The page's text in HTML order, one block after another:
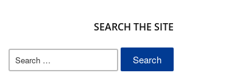
SEARCH THE SITE
Search